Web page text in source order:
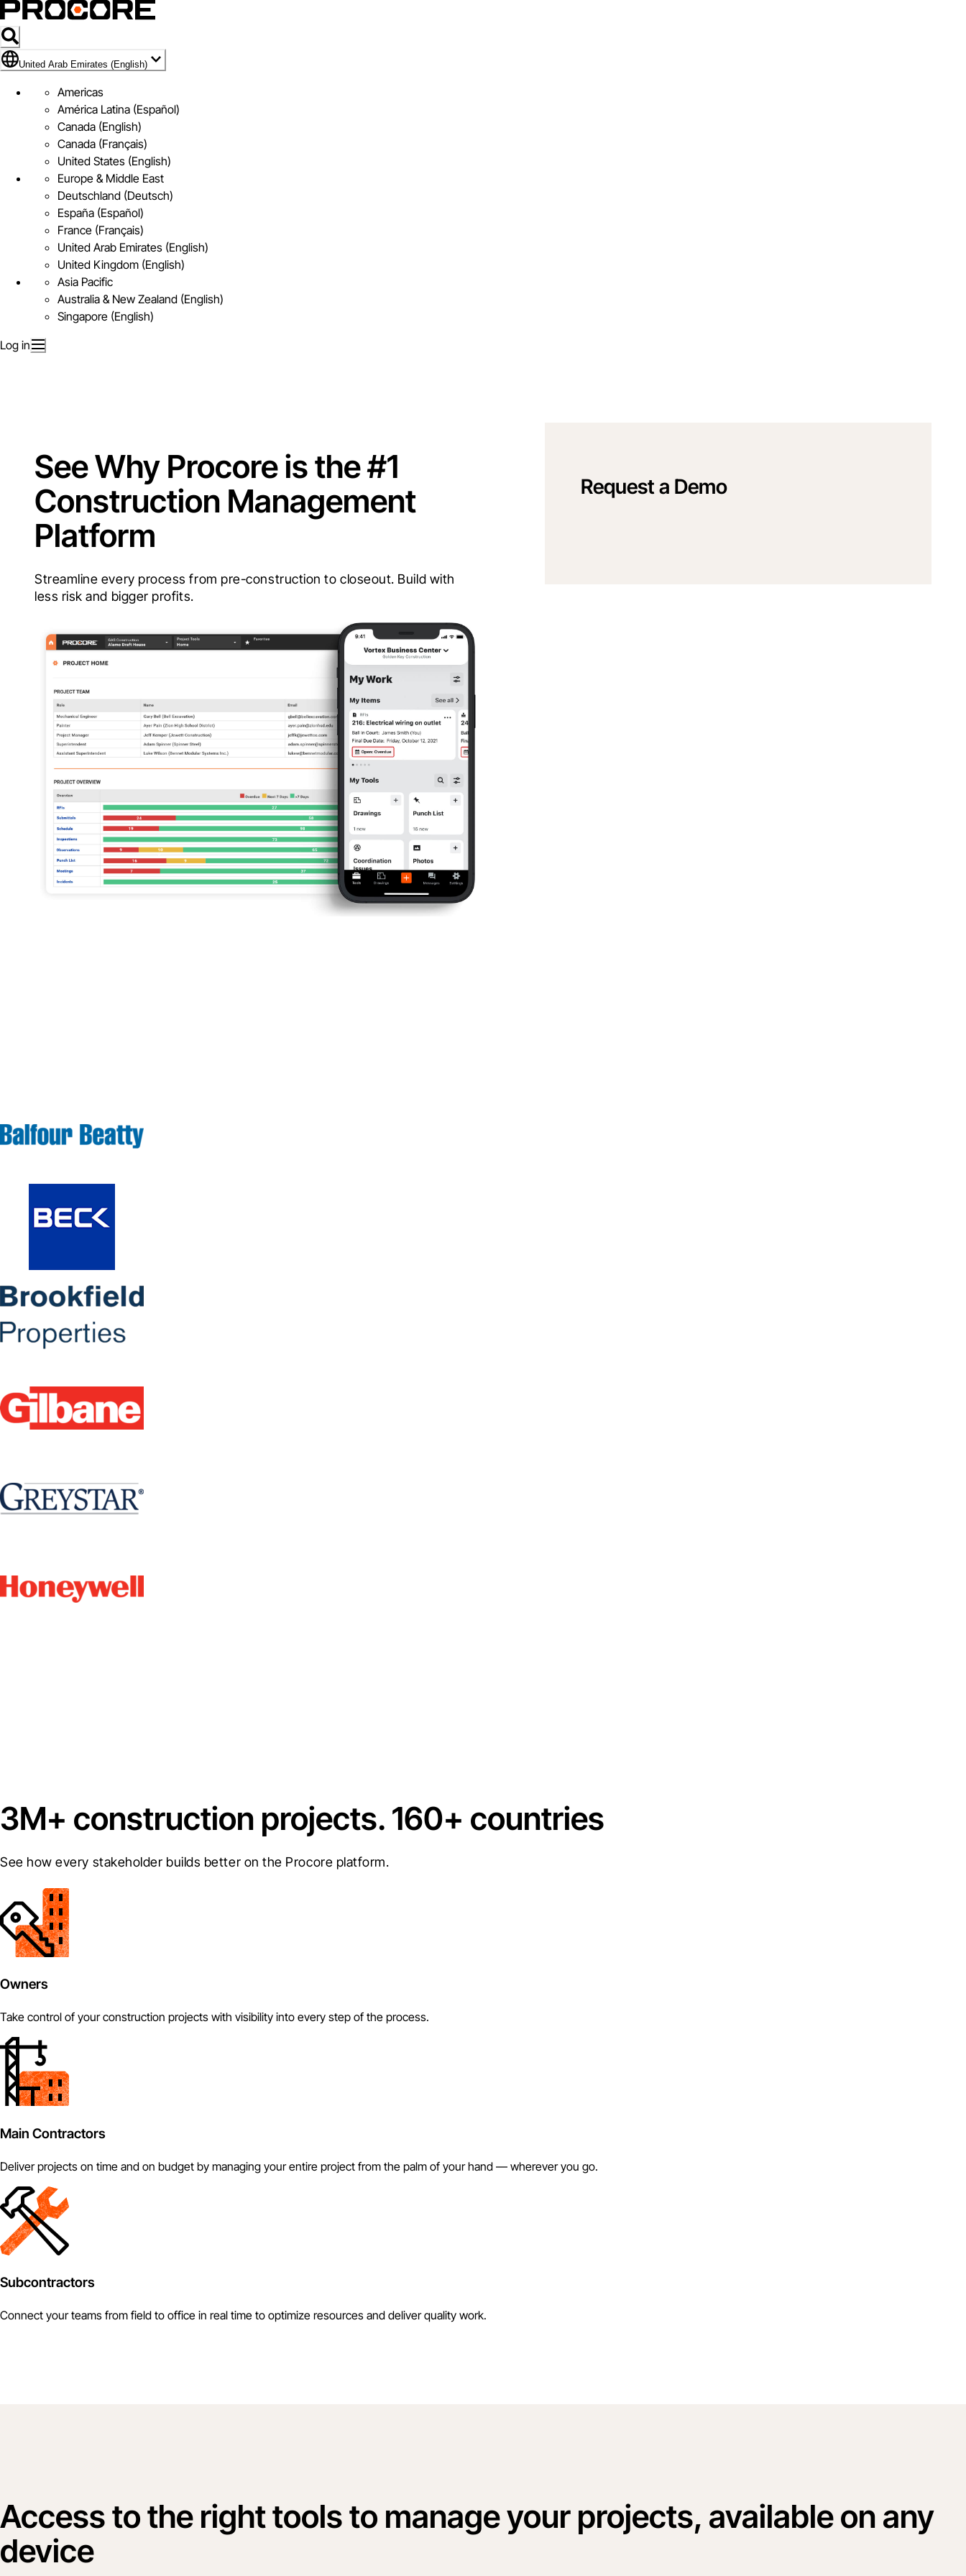
Flag Icon of United Arab Emirates (English)
United Arab Emirates (English)
Americas
América Latina (Español)
Canada (English)
Canada (Français)
United States (English)
Europe & Middle East
Deutschland (Deutsch)
España (Español)
France (Français)
United Arab Emirates (English)
United Kingdom (English)
Asia Pacific
Australia & New Zealand (English)
Singapore (English)
Log in
See Why Procore is the #1
Construction Management
Platform
Streamline every process from pre-construction to closeout. Build with
less risk and bigger profits.
Request a Demo
3M+ construction projects. 160+ countries
See how every stakeholder builds better on the Procore platform.
Owners
Take control of your construction projects with visibility into every step of the process.
Main Contractors
Deliver projects on time and on budget by managing your entire project from the palm of your hand — wherever you go.
Subcontractors
Connect your teams from field to office in real time to optimize resources and deliver quality work.
Access to the right tools to manage your projects, available on any
device